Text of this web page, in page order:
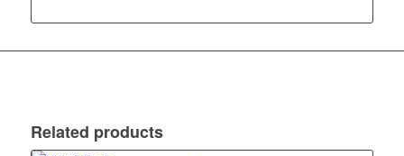
Related products